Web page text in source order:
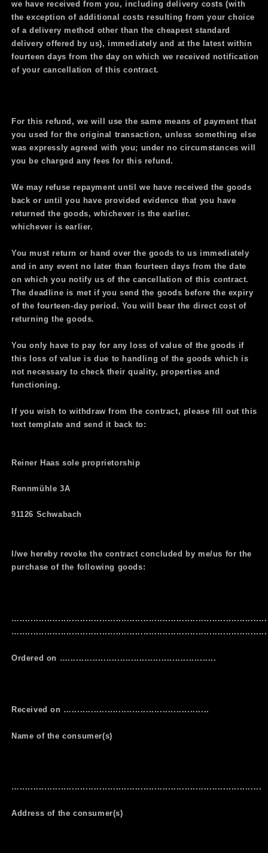
we have received from you, including delivery costs (with
the exception of additional costs resulting from your choice
of a delivery method other than the cheapest standard
delivery offered by us), immediately and at the latest within
fourteen days from the day on which we received notification
of your cancellation of this contract.
For this refund, we will use the same means of payment that
you used for the original transaction, unless something else
was expressly agreed with you; under no circumstances will
you be charged any fees for this refund.
We may refuse repayment until we have received the goods
back or until you have provided evidence that you have
returned the goods, whichever is the earlier.
whichever is earlier.
You must return or hand over the goods to us immediately
and in any event no later than fourteen days from the date
on which you notify us of the cancellation of this contract.
The deadline is met if you send the goods before the expiry
of the fourteen-day period. You will bear the direct cost of
returning the goods.
You only have to pay for any loss of value of the goods if
this loss of value is due to handling of the goods which is
not necessary to check their quality, properties and
functioning.
If you wish to withdraw from the contract, please fill out this
text template and send it back to:
Reiner Haas sole proprietorship
Rennmühle 3A
91126 Schwabach
I/we hereby revoke the contract concluded by me/us for the
purchase of the following goods:
Ordered on …......................................................
Received on …..................................................
Name of the consumer(s)
…........................................................................................
Address of the consumer(s)